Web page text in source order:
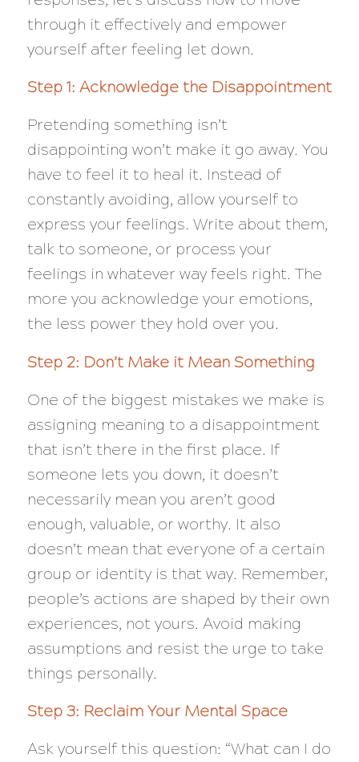
through it effectively and empower
yourself after feeling let down.
Step 1: Acknowledge the Disappointment
Pretending something isn’t
disappointing won’t make it go away. You
have to feel it to heal it. Instead of
constantly avoiding, allow yourself to
express your feelings. Write about them,
talk to someone, or process your
feelings in whatever way feels right. The
more you acknowledge your emotions,
the less power they hold over you.
Step 2: Don’t Make it Mean Something
One of the biggest mistakes we make is
assigning meaning to a disappointment
that isn’t there in the first place. If
someone lets you down, it doesn’t
necessarily mean you aren’t good
enough, valuable, or worthy. It also
doesn’t mean that everyone of a certain
group or identity is that way. Remember,
people’s actions are shaped by their own
experiences, not yours. Avoid making
assumptions and resist the urge to take
things personally.
Step 3: Reclaim Your Mental Space
Ask yourself this question: “What can I do